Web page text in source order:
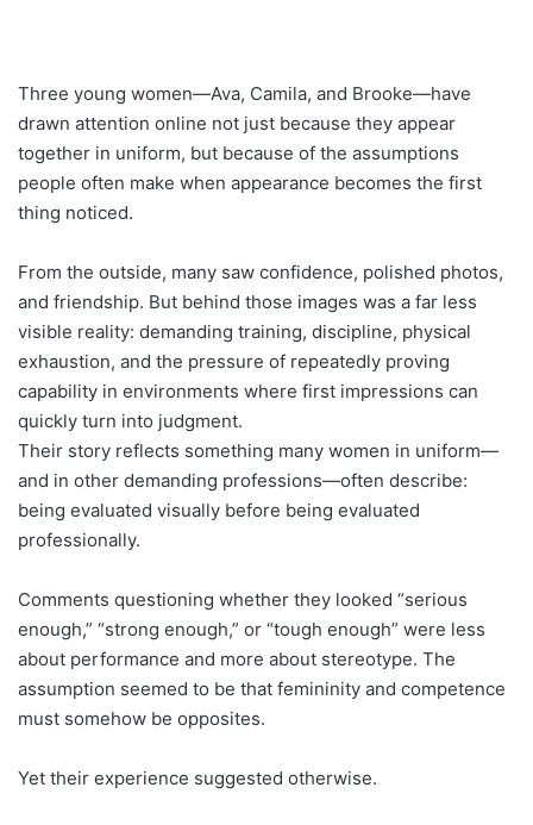
Three young women—Ava, Camila, and Brooke—have
drawn attention online not just because they appear
together in uniform, but because of the assumptions
people often make when appearance becomes the first
thing noticed.
From the outside, many saw confidence, polished photos,
and friendship. But behind those images was a far less
visible reality: demanding training, discipline, physical
exhaustion, and the pressure of repeatedly proving
capability in environments where first impressions can
quickly turn into judgment.
Their story reflects something many women in uniform—
and in other demanding professions—often describe:
being evaluated visually before being evaluated
professionally.
Comments questioning whether they looked “serious
enough,” “strong enough,” or “tough enough” were less
about performance and more about stereotype. The
assumption seemed to be that femininity and competence
must somehow be opposites.
Yet their experience suggested otherwise.